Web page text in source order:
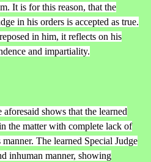
It is for this reason, that the
in his orders is accepted as true.
in him, it reflects on his
and impartiality.
shows that the learned
the matter with complete lack of
The learned Special Judge
inhuman manner, showing